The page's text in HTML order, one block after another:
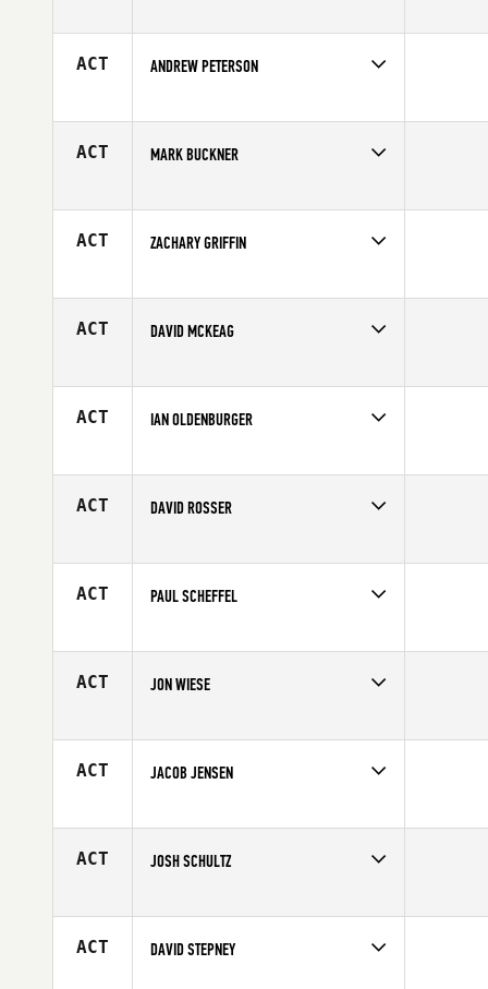
Affiliate
CrossFit Kinesis
ACT ANDREW PETERSON
Age
25
ACT MARK BUCKNER
Age
48
ACT ZACHARY GRIFFIN
Affiliate
Koda CrossFit Norman
ACT DAVID MCKEAG
Affiliate
CrossFit Lakeville
ACT IAN OLDENBURGER
Affiliate
Overland Park CrossFit
ACT DAVID ROSSER
Age
46
ACT PAUL SCHEFFEL
Affiliate
CrossFit 920
ACT JON WIESE
Affiliate
Dog House CrossFit
ACT JACOB JENSEN
Affiliate
CrossFit Lincoln
ACT JOSH SCHULTZ
Affiliate
CrossFit 1936
ACT DAVID STEPNEY